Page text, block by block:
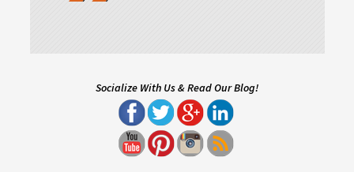
Socialize With Us & Read Our Blog!